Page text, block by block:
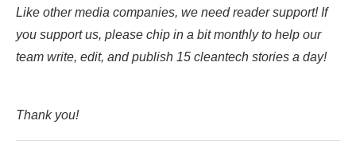
Like other media companies, we need reader support! If
you support us, please chip in a bit monthly to help our
team write, edit, and publish 15 cleantech stories a day!
Thank you!